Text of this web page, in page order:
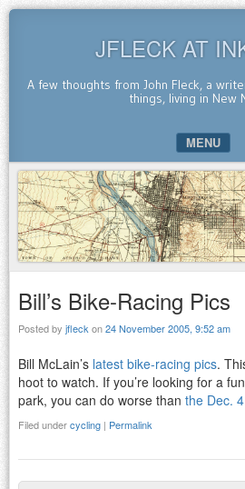
JFLECK AT
A few thoughts from John Fleck, a
things, living in New
MENU
SKIP TO CONTENT
Bill’s Bike-Racing Pics
Posted by jfleck on24 November 2005, 9:52 am
Bill McLain’s latest bike-racing pics.
hoot to watch. If you’re looking for a
park, you can do worse than the Dec.
Filed undercycling | Permalink